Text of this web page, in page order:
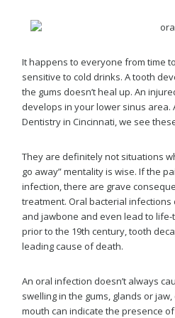
It happens to everyone from time
sensitive to cold drinks. A tooth
the gums doesn’t heal up. An
develops in your lower sinus area.
Dentistry in Cincinnati, we see
They are definitely not situations
go away” mentality is wise. If the
infection, there are grave
treatment. Oral bacterial infections
and jawbone and even lead to
prior to the 19th century, tooth
leading cause of death.
An oral infection doesn’t always
swelling in the gums, glands or
mouth can indicate the presence